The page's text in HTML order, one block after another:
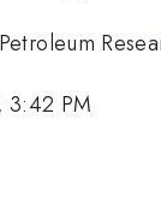
3:42 PM